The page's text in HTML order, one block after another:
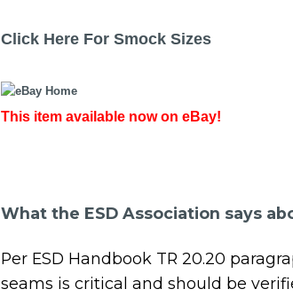
Click Here For Smock Sizes
This item available now on eBay!
What the ESD Association says
Per ESD Handbook TR 20.20
seams is critical and should be